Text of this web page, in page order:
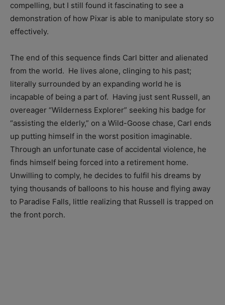
compelling, but I still found it fascinating to see a
demonstration of how Pixar is able to manipulate story so
effectively.
The end of this sequence finds Carl bitter and alienated
from the world. He lives alone, clinging to his past;
literally surrounded by an expanding world he is
incapable of being a part of. Having just sent Russell, an
overeager “Wilderness Explorer” seeking his badge for
“assisting the elderly,” on a Wild-Goose chase, Carl ends
up putting himself in the worst position imaginable.
Through an unfortunate case of accidental violence, he
finds himself being forced into a retirement home.
Unwilling to comply, he decides to fulfil his dreams by
tying thousands of balloons to his house and flying away
to Paradise Falls, little realizing that Russell is trapped on
the front porch.